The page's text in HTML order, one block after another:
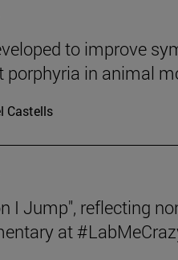
to improve
porphyria in animal
Castells
I Jump", reflecting
at